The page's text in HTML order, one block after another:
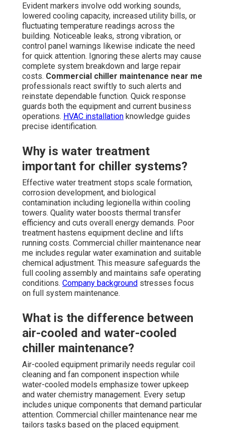
Evident markers involve odd working sounds,
lowered cooling capacity, increased utility bills, or
fluctuating temperature readings across the
building. Noticeable leaks, strong vibration, or
control panel warnings likewise indicate the need
for quick attention. Ignoring these alerts may cause
complete system breakdown and large repair
costs. Commercial chiller maintenance near me
professionals react swiftly to such alerts and
reinstate dependable function. Quick response
guards both the equipment and current business
operations. HVAC installation knowledge guides
precise identification.
Why is water treatment
important for chiller systems?
Effective water treatment stops scale formation,
corrosion development, and biological
contamination including legionella within cooling
towers. Quality water boosts thermal transfer
efficiency and cuts overall energy demands. Poor
treatment hastens equipment decline and lifts
running costs. Commercial chiller maintenance near
me includes regular water examination and suitable
chemical adjustment. This measure safeguards the
full cooling assembly and maintains safe operating
conditions. Company background stresses focus
on full system maintenance.
What is the difference between
air-cooled and water-cooled
chiller maintenance?
Air-cooled equipment primarily needs regular coil
cleaning and fan component inspection while
water-cooled models emphasize tower upkeep
and water chemistry management. Every setup
includes unique components that demand particular
attention. Commercial chiller maintenance near me
tailors tasks based on the placed equipment.